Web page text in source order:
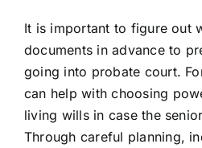
It is important to figure out
documents in advance to
going into probate court.
can help with choosing
living wills in case the
Through careful planning,